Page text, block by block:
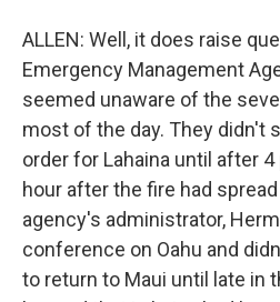
ALLEN: Well, it does raise
Emergency Management
seemed unaware of the
most of the day. They didn't
order for Lahaina until after 4
hour after the fire had
agency's administrator,
conference on Oahu and
to return to Maui until late in